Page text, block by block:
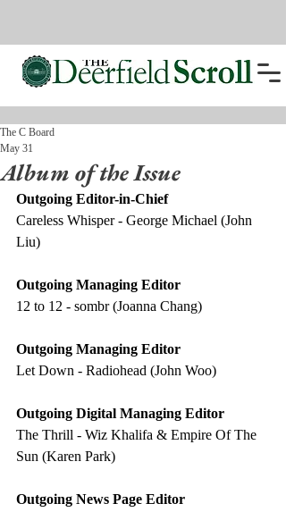
Album of the Issue
The C Board
May 31
Outgoing Editor-in-Chief
Careless Whisper - George Michael (John
Liu)
Outgoing Managing Editor
12 to 12 - sombr (Joanna Chang)
Outgoing Managing Editor
Let Down - Radiohead (John Woo)
Outgoing Digital Managing Editor
The Thrill - Wiz Khalifa & Empire Of The
Sun (Karen Park)
Outgoing News Page Editor